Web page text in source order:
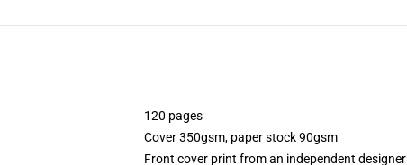
120 pages
Cover 350gsm, paper stock 90gsm
Front cover print from an independent designer